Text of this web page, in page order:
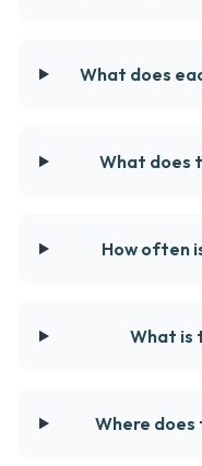
What does
What does
How often
What is
Where